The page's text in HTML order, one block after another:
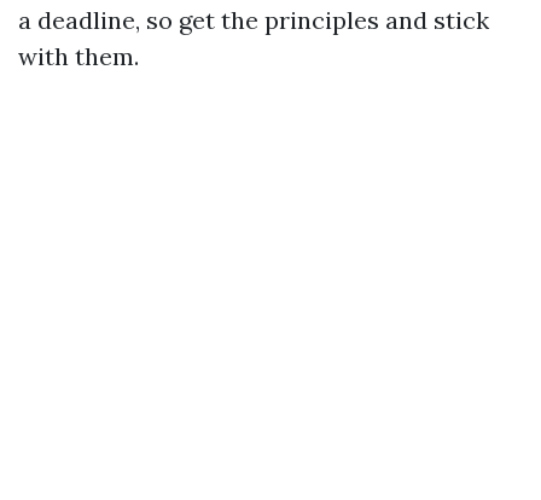
a deadline, so get the principles and stick
with them.